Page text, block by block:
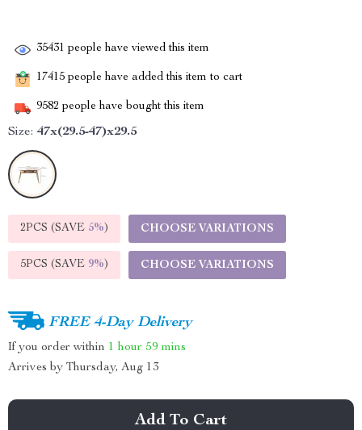
35431 people have viewed this item
17415 people have added this item to cart
9582 people have bought this item
Size: 47x(29.5-47)x29.5
2PCS (SAVE 5%) CHOOSE VARIATIONS
5PCS (SAVE 9%) CHOOSE VARIATIONS
FREE 4-Day Delivery
If you order within 1 hour 59 mins
Arrives by Thursday, Aug 13
Add To Cart